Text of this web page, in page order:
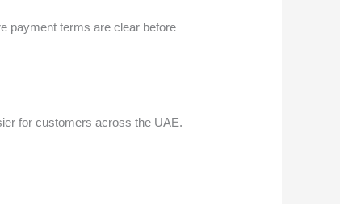
payment terms are clear before
for customers across the UAE.